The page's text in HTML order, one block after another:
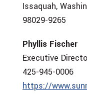
Issaquah,
98029-9265
Phyllis Fischer
Executive
425-945-0006
https://